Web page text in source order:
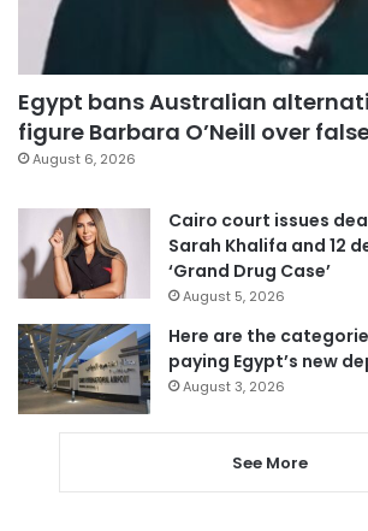
Egypt bans Australian
figure Barbara O’Neill over
August 6, 2026
Cairo court issues
Sarah Khalifa and 12
‘Grand Drug Case’
August 5, 2026
Here are the
paying Egypt’s new
August 3, 2026
See More